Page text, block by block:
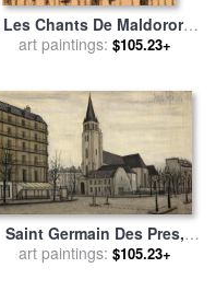
Les Chants De Maldoror,
Table Et Chaise Dans Un
art paintings: $105.23+
Saint Germain Des Pres,
1956 for salebyBernard
art paintings: $105.23+